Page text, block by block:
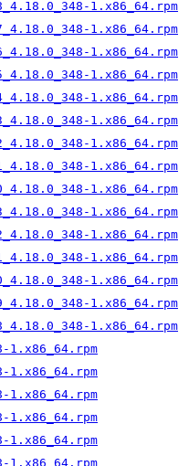
1.x86_64.rpm
1.x86_64.rpm
1.x86_64.rpm
1.x86_64.rpm
1.x86_64.rpm
1.x86_64.rpm
1.x86_64.rpm
1.x86_64.rpm
1.x86_64.rpm
1.x86_64.rpm
1.x86_64.rpm
1.x86_64.rpm
1.x86_64.rpm
1.x86_64.rpm
1.x86_64.rpm
1.x86_64.rpm
1.x86_64.rpm
1.x86_64.rpm
1.x86_64.rpm
1.x86_64.rpm
1.x86_64.rpm